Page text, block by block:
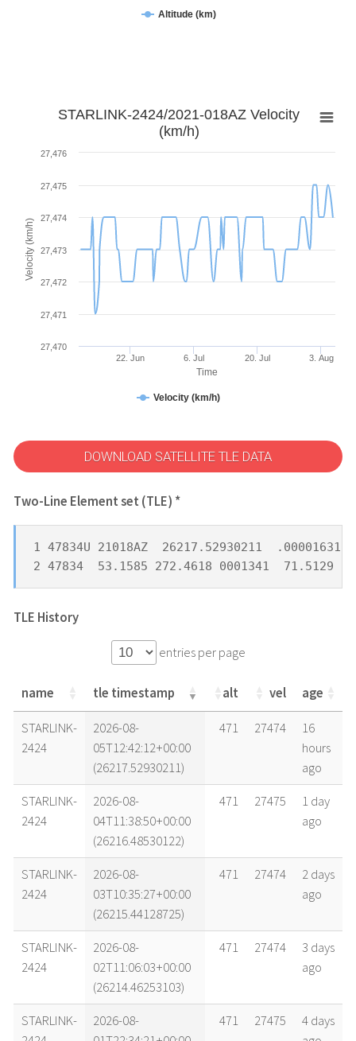
Altitude (km)
Time
Velocity (km/h)
STARLINK-2424/2021-018AZ Velocity
(km/h)
Velocity (km/h)
22. Jun 6. Jul 20. Jul 3. Aug
27,470
27,471
27,472
27,473
27,474
27,475
27,476
DOWNLOAD SATELLITE TLE DATA
Two-Line Element set (TLE) *
1 47834U 21018AZ  26217.52930211
2 47834  53.1585 272.4618 0001341  71.5129
TLE History
entries per page
name tle timestamp alt vel age
name tle timestamp alt vel age
STARLINK-
2424
2026-08-
05T12:42:12+00:00
(26217.52930211)
471 27474
16
hours
ago
STARLINK-
2424
2026-08-
04T11:38:50+00:00
(26216.48530122)
471 27475
1 day
ago
STARLINK-
2424
2026-08-
03T10:35:27+00:00
(26215.44128725)
471 27474
2 days
ago
STARLINK-
2424
2026-08-
02T11:06:03+00:00
(26214.46253103)
471 27474
3 days
ago
STARLINK-
2026-08-
471 27475
4 days